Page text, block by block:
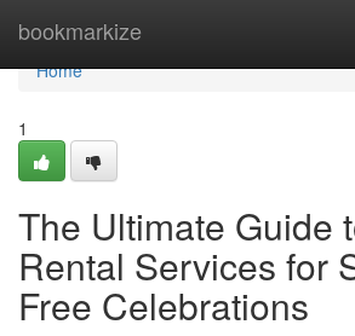
bookmarkize
Home
Home
1
The Ultimate Guide
Rental Services for
Free Celebrations